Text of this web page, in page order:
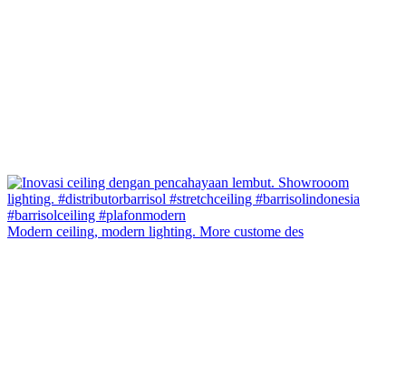
Modern ceiling, modern lighting. More custome des